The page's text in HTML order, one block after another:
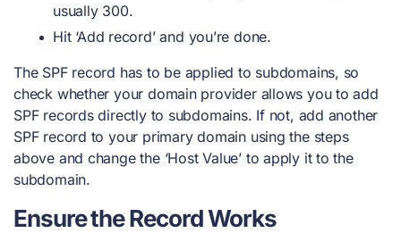
usually 300.
Hit ‘Add record’ and you’re done.
The SPF record has to be applied to subdomains, so
check whether your domain provider allows you to add
SPF records directly to subdomains. If not, add another
SPF record to your primary domain using the steps
above and change the ‘Host Value’ to apply it to the
subdomain.
Ensure the Record Works